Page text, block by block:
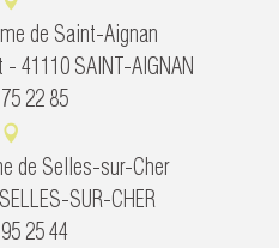
de Saint-Aignan
41110 SAINT-AIGNAN
22 85
de Selles-sur-Cher
SUR-CHER
25 44